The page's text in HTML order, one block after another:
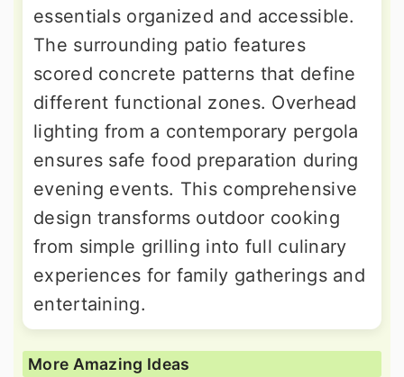
essentials organized and accessible.
The surrounding patio features
scored concrete patterns that define
different functional zones. Overhead
lighting from a contemporary pergola
ensures safe food preparation during
evening events. This comprehensive
design transforms outdoor cooking
from simple grilling into full culinary
experiences for family gatherings and
entertaining.
More Amazing Ideas